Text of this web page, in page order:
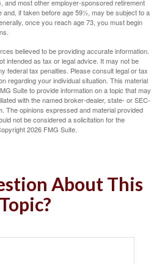
and most other employer-sponsored retirement
if taken before age 59½, may be subject to a
once you reach age 73, you must begin
believed to be providing accurate information.
intended as tax or legal advice. It may not be
federal tax penalties. Please consult legal or tax
regarding your individual situation. This material
Suite to provide information on a topic that may
with the named broker-dealer, state- or SEC-
The opinions expressed and material provided
not be considered a solicitation for the
2026 FMG Suite.
About This
Topic?